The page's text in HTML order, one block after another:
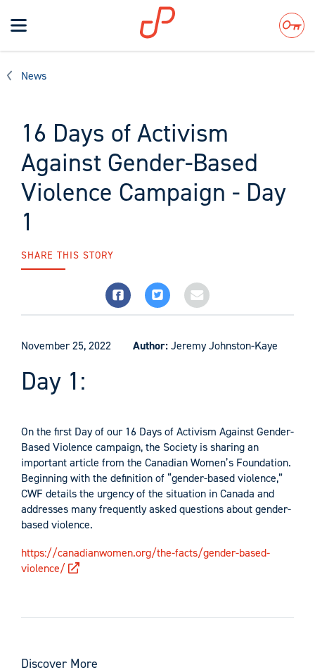
Toggle
navigation
Search
News
16 Days of Activism
Against Gender-Based
Violence Campaign - Day
1
SHARE THIS STORY
November 25, 2022 Author:Jeremy Johnston-Kaye
Day 1:
On the first Day of our 16 Days of Activism Against Gender-
Based Violence campaign, the Society is sharing an
important article from the Canadian Women’s Foundation.
Beginning with the definition of “gender-based violence,”
CWF details the urgency of the situation in Canada and
addresses many frequently asked questions about gender-
based violence.
https://canadianwomen.org/the-facts/gender-based-
violence/
Discover More